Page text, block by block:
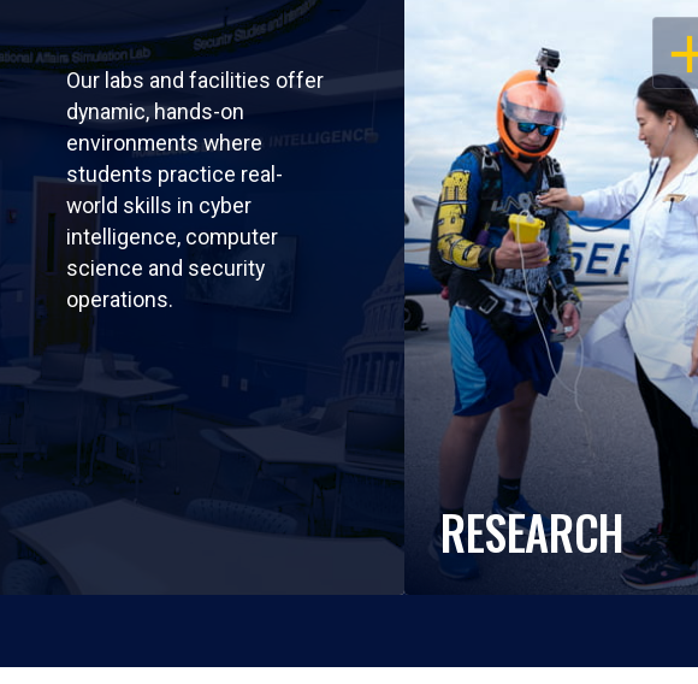
Our labs and facilities offer
dynamic, hands-on
environments where
students practice real-
world skills in cyber
intelligence, computer
science and security
operations.
RESEARCH